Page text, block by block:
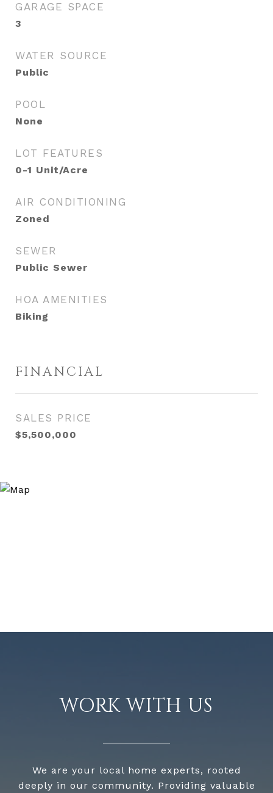
GARAGE SPACE
3
WATER SOURCE
Public
POOL
None
LOT FEATURES
0-1 Unit/Acre
AIR CONDITIONING
Zoned
SEWER
Public Sewer
HOA AMENITIES
Biking
FINANCIAL
SALES PRICE
$5,500,000
WORK WITH US
We are your local home experts, rooted
deeply in our community. Providing valuable